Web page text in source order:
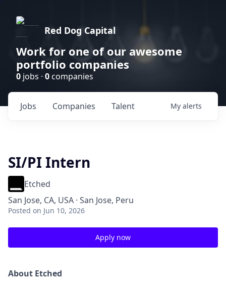
Red Dog Capital
Work for one of our awesome
portfolio companies
0 jobs · 0 companies
Jobs Companies Talent My alerts
SI/PI Intern
Etched
San Jose, CA, USA · San Jose, Peru
Posted on Jun 10, 2026
Apply now
About Etched